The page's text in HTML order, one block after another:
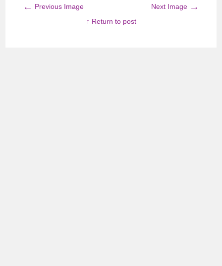
← Previous Image Next Image →
↑ Return to post